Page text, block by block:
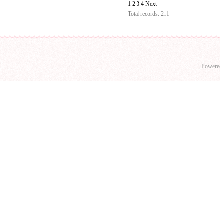
1 2 3 4 Next
Total records: 211